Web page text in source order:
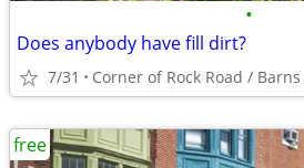
•
Does anybody have fill dirt?
7/31 Corner of Rock Road /
free